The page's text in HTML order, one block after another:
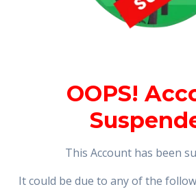
OOPS!
This Account has been
It could be due to any of the